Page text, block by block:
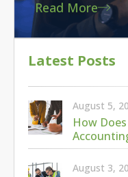
Read More
Latest Posts
How
August 5,
August 3,